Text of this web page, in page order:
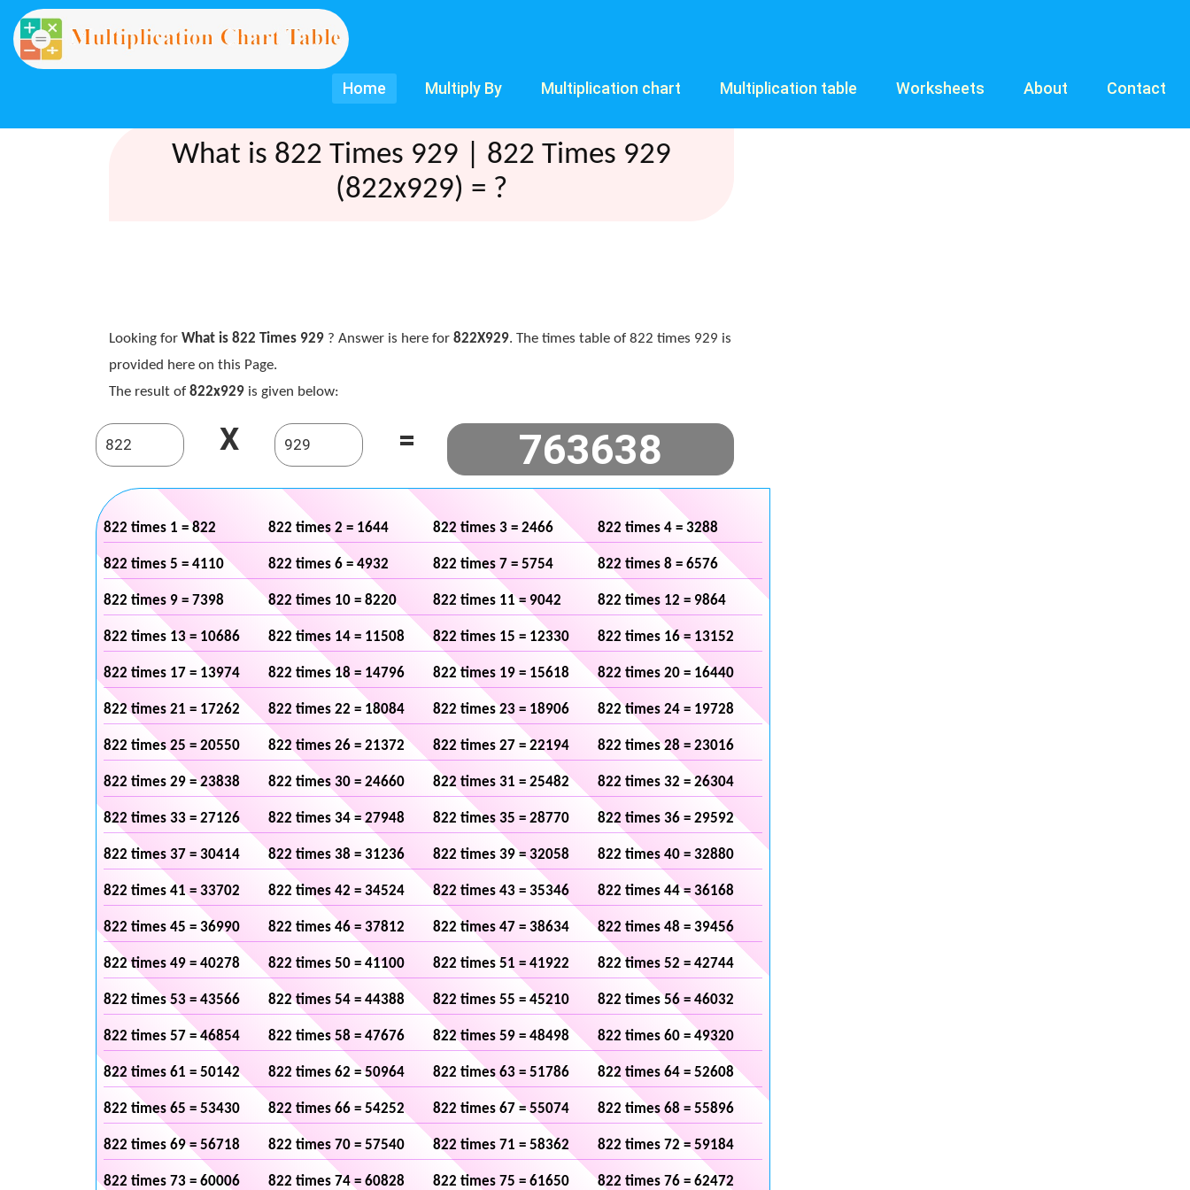
Home Multiply By Multiplication chart Multiplication table Worksheets About Contact
What is 822 Times 929 | 822 Times 929
(822x929) = ?
Looking for What is 822 Times 929? Answer is here for 822X929. The times table of 822 times 929 is
provided here on this Page.
The result of 822x929is given below:
X =
822 times 1 = 822 822 times 2 = 1644 822 times 3 = 2466 822 times 4 = 3288
822 times 5 = 4110 822 times 6 = 4932 822 times 7 = 5754 822 times 8 = 6576
822 times 9 = 7398 822 times 10 = 8220 822 times 11 = 9042 822 times 12 = 9864
822 times 13 = 10686 822 times 14 = 11508 822 times 15 = 12330 822 times 16 = 13152
822 times 17 = 13974 822 times 18 = 14796 822 times 19 = 15618 822 times 20 = 16440
822 times 21 = 17262 822 times 22 = 18084 822 times 23 = 18906 822 times 24 = 19728
822 times 25 = 20550 822 times 26 = 21372 822 times 27 = 22194 822 times 28 = 23016
822 times 29 = 23838 822 times 30 = 24660 822 times 31 = 25482 822 times 32 = 26304
822 times 33 = 27126 822 times 34 = 27948 822 times 35 = 28770 822 times 36 = 29592
822 times 37 = 30414 822 times 38 = 31236 822 times 39 = 32058 822 times 40 = 32880
822 times 41 = 33702 822 times 42 = 34524 822 times 43 = 35346 822 times 44 = 36168
822 times 45 = 36990 822 times 46 = 37812 822 times 47 = 38634 822 times 48 = 39456
822 times 49 = 40278 822 times 50 = 41100 822 times 51 = 41922 822 times 52 = 42744
822 times 53 = 43566 822 times 54 = 44388 822 times 55 = 45210 822 times 56 = 46032
822 times 57 = 46854 822 times 58 = 47676 822 times 59 = 48498 822 times 60 = 49320
822 times 61 = 50142 822 times 62 = 50964 822 times 63 = 51786 822 times 64 = 52608
822 times 65 = 53430 822 times 66 = 54252 822 times 67 = 55074 822 times 68 = 55896
822 times 69 = 56718 822 times 70 = 57540 822 times 71 = 58362 822 times 72 = 59184
822 times 73 = 60006 822 times 74 = 60828 822 times 75 = 61650 822 times 76 = 62472